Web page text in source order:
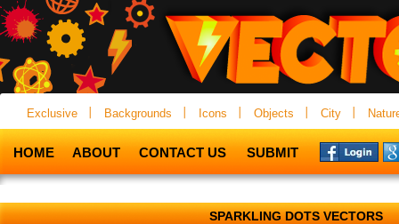
Exclusive Backgrounds Icons Objects City
HOME ABOUT CONTACT US SUBMIT
SPARKLING DOTS VECTORS